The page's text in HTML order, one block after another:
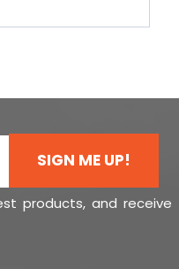
SIGN ME UP!
products, and receive